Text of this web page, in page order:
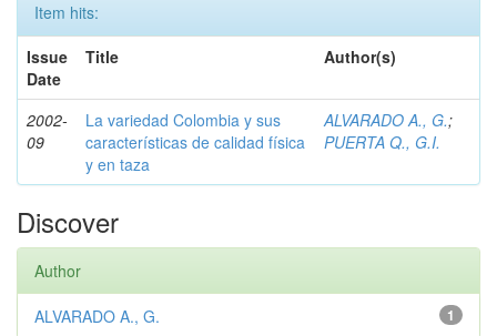
Item hits:
Issue
Date
Title Author(s)
2002-
09
La variedad Colombia y sus
características de calidad física
y en taza
ALVARADO A., G.;
PUERTA Q., G.I.
Discover
Author
1
ALVARADO A., G.